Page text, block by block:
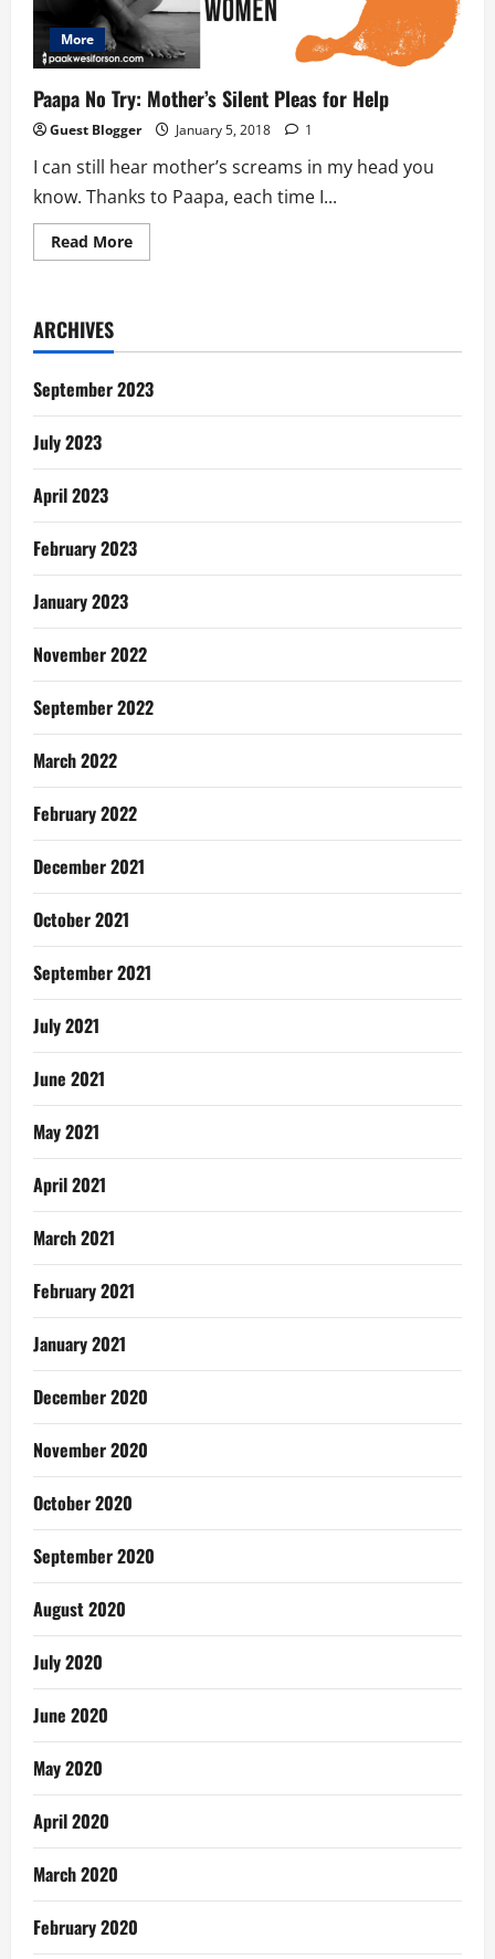
More
Paapa No Try: Mother’s Silent Pleas for Help
Guest Blogger January 5, 2018 1
I can still hear mother’s screams in my head you
know. Thanks to Paapa, each time I...
Read MoreRead
more
Silent
for
Help
ARCHIVES
September 2023
July 2023
April 2023
February 2023
January 2023
November 2022
September 2022
March 2022
February 2022
December 2021
October 2021
September 2021
July 2021
June 2021
May 2021
April 2021
March 2021
February 2021
January 2021
December 2020
November 2020
October 2020
September 2020
August 2020
July 2020
June 2020
May 2020
April 2020
March 2020
February 2020